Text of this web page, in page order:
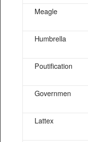
Meagle
Humbrella
Poutification
Governmen
Lattex